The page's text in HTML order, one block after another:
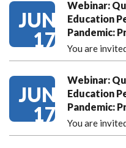
JUN
17
Webinar:
Education
Pandemic:
You are
JUN
17
Webinar:
Education
Pandemic:
You are